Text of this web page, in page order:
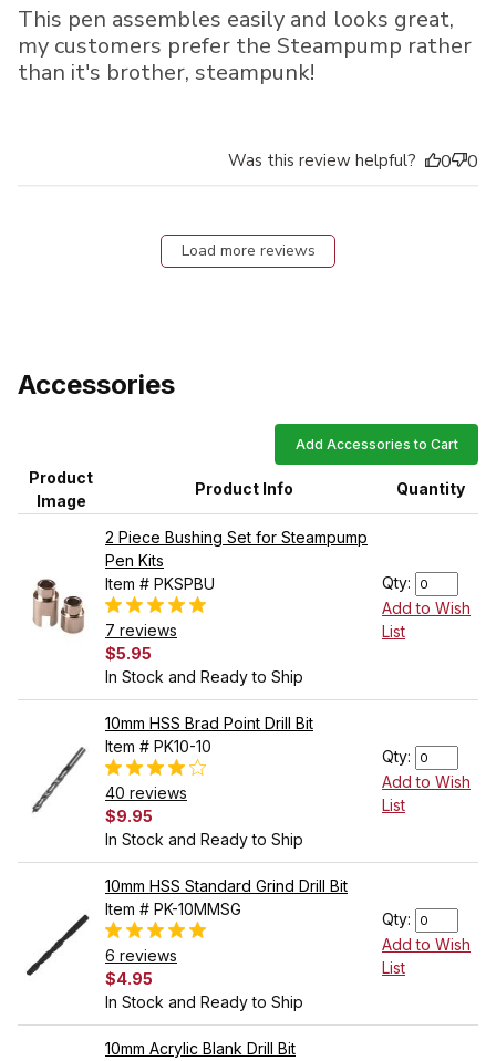
This pen assembles easily and looks great,
my customers prefer the Steampump rather
than it's brother, steampunk!
Was this review helpful? 0 0
Load more reviews
Accessories
Add Accessories to Cart
Product
Image
Product Info Quantity
2 Piece Bushing Set for Steampump
Pen Kits
Item # PKSPBU
7 reviews
$5.95
In Stock and Ready to Ship
Qty:
Add to Wish
List
10mm HSS Brad Point Drill Bit
Item # PK10-10
40 reviews
$9.95
In Stock and Ready to Ship
Qty:
Add to Wish
List
10mm HSS Standard Grind Drill Bit
Item # PK-10MMSG
6 reviews
$4.95
In Stock and Ready to Ship
Qty:
Add to Wish
List
10mm Acrylic Blank Drill Bit